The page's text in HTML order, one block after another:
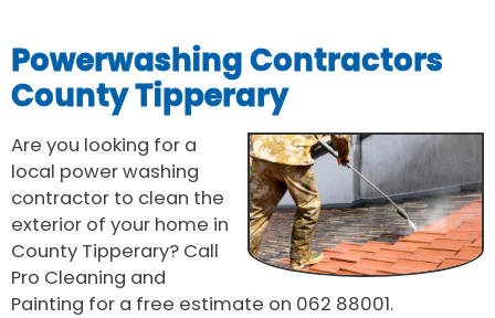
Powerwashing Contractors
County Tipperary
Are you looking for a
local power washing
contractor to clean the
exterior of your home in
County Tipperary? Call
Pro Cleaning and
Painting for a free estimate on 062 88001.